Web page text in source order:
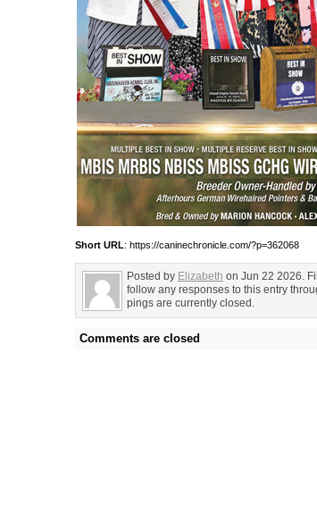
Short URL: https://caninechronicle.com/?p=362068
Posted by Elizabeth on Jun 22 2026.
follow any responses to this entry
pings are currently closed.
Comments are closed